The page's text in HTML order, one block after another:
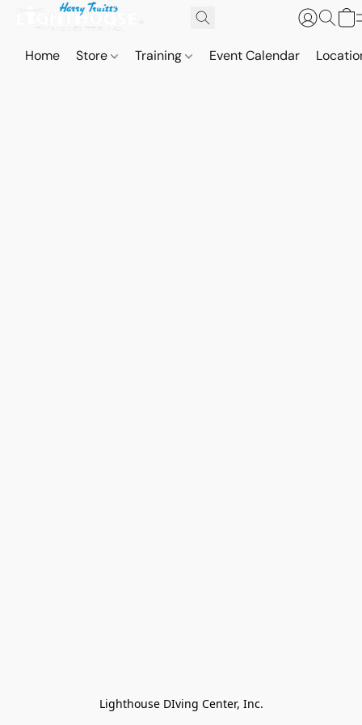
Home Store Training Event Calendar
Lighthouse DIving Center, Inc.